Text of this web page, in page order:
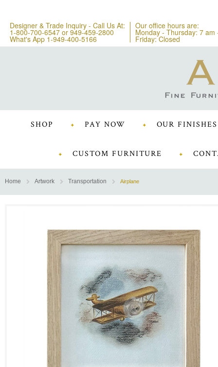
Designer & Trade Inquiry - Call Us At:
1-800-700-6547 or 949-459-2800
What's App 1-949-400-5166
Our office hours are:
Monday - Thursday: 7 am
Friday: Closed
SHOP PAY NOW OUR FINISHES
CUSTOM FURNITURE
Home Artwork Transportation Airplane